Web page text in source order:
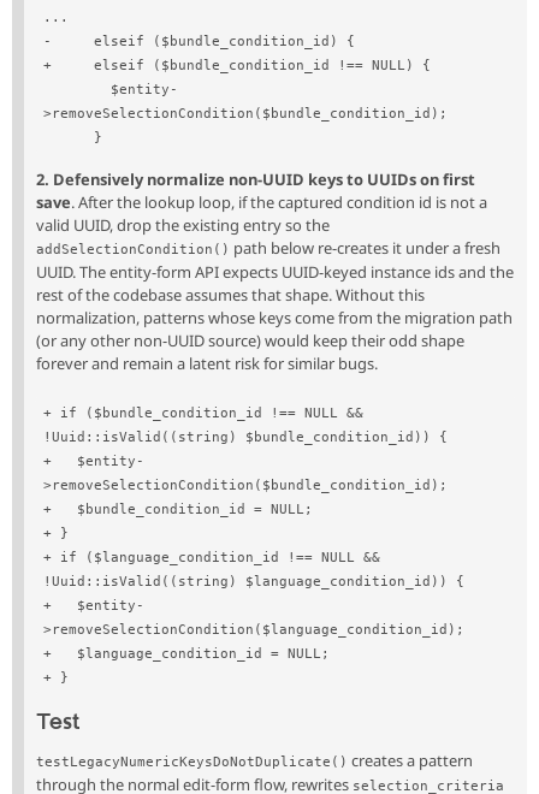
...
-     elseif ($bundle_condition_id) {
+     elseif ($bundle_condition_id !== NULL) {
>removeSelectionCondition($bundle_condition_id);
      }
2. Defensively normalize non-UUID keys to UUIDs on first
save. After the lookup loop, if the captured condition id is not a
valid UUID, drop the existing entry so the
addSelectionCondition() path below re-creates it under a fresh
UUID. The entity-form API expects UUID-keyed instance ids and the
rest of the codebase assumes that shape. Without this
normalization, patterns whose keys come from the migration path
(or any other non-UUID source) would keep their odd shape
forever and remain a latent risk for similar bugs.
+ if ($bundle_condition_id !== NULL &&
!Uuid::isValid((string) $bundle_condition_id)) {
+   $entity-
>removeSelectionCondition($bundle_condition_id);
+   $bundle_condition_id = NULL;
+ }
+ if ($language_condition_id !== NULL &&
!Uuid::isValid((string) $language_condition_id)) {
+   $entity-
>removeSelectionCondition($language_condition_id);
+   $language_condition_id = NULL;
+ }
Test
testLegacyNumericKeysDoNotDuplicate() creates a pattern
through the normal edit-form flow, rewrites selection_criteria